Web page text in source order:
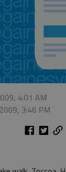
4:01 AM
3:46 PM